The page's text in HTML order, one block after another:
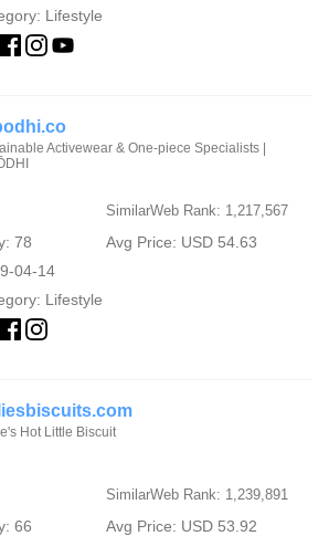
Lifestyle
Activewear & One-piece Specialists |
SimilarWeb Rank: 1,217,567
78
Avg Price: USD 54.63
04-14
Lifestyle
Hot Little Biscuit
SimilarWeb Rank: 1,239,891
66
Avg Price: USD 53.92